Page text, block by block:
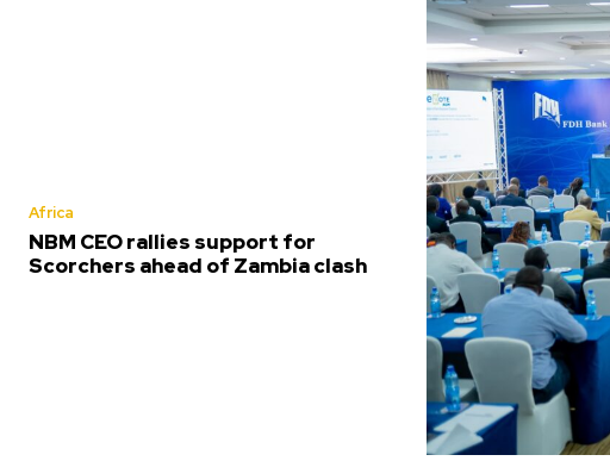
Africa
NBM CEO rallies support for
Scorchers ahead of Zambia clash